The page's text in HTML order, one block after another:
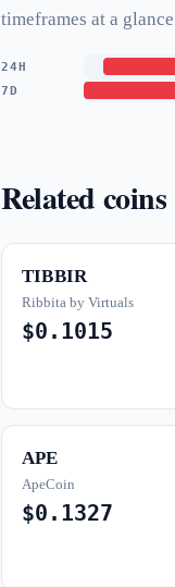
timeframes at a
24H
7D
Related coins
TIBBIR
Ribbita by Virtuals
$0.1015
APE
ApeCoin
$0.1327